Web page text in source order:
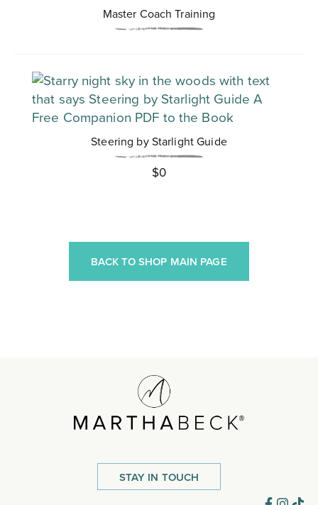
Master Coach Training
Steering by Starlight Guide
$0
BACK TO SHOP MAIN PAGE
STAY IN TOUCH